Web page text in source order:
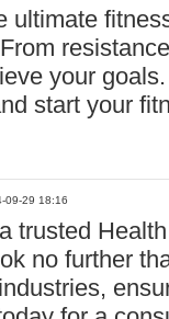
ultimate
your
start your
09-29 18:16
trusted
no further